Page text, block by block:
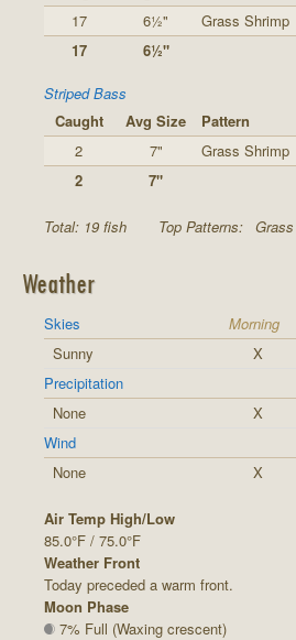
17
6½"
Grass Shrimp
17
6½"
Striped Bass
Caught
Avg Size Pattern
2
7"
Grass Shrimp
2
7"
Total: 19 fish Top Patterns:
Weather
Skies Morning
Sunny
X
Precipitation
None
X
Wind
None
X
Air Temp High/Low
85.0°F / 75.0°F
Weather Front
Today preceded a warm front.
Moon Phase
7% Full (Waxing crescent)